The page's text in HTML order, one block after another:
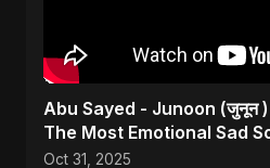
Abu Sayed - Junoon (जुनून
The Most Emotional Sad
Oct 31, 2025